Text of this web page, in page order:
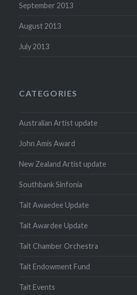
September 2013
August 2013
July 2013
CATEGORIES
Australian Artist update
John Amis Award
New Zealand Artist update
Southbank Sinfonia
Tait Awaedee Update
Tait Awardee Update
Tait Chamber Orchestra
Tait Endowment Fund
Tait Events